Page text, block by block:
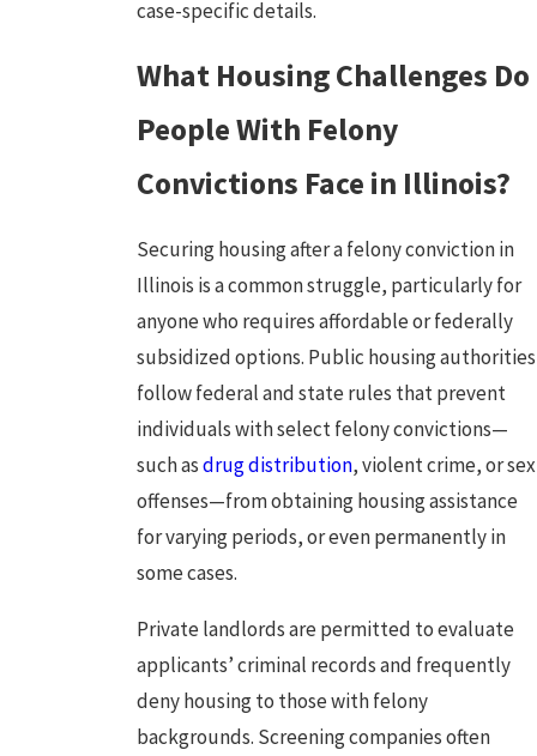
case-specific details.
What Housing Challenges Do
People With Felony
Convictions Face in Illinois?
Securing housing after a felony conviction in
Illinois is a common struggle, particularly for
anyone who requires affordable or federally
subsidized options. Public housing authorities
follow federal and state rules that prevent
individuals with select felony convictions—
such asdrug distribution, violent crime, or sex
offenses—from obtaining housing assistance
for varying periods, or even permanently in
some cases.
Private landlords are permitted to evaluate
applicants’ criminal records and frequently
deny housing to those with felony
backgrounds. Screening companies often